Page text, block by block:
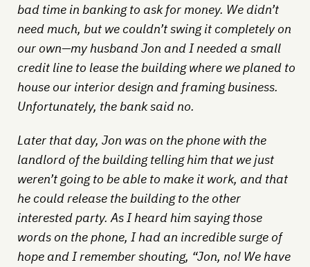
bad time in banking to ask for money. We didn’t
need much, but we couldn’t swing it completely on
our own—my husband Jon and I needed a small
credit line to lease the building where we planed to
house our interior design and framing business.
Unfortunately, the bank said no.
Later that day, Jon was on the phone with the
landlord of the building telling him that we just
weren’t going to be able to make it work, and that
he could release the building to the other
interested party. As I heard him saying those
words on the phone, I had an incredible surge of
hope and I remember shouting, “Jon, no! We have